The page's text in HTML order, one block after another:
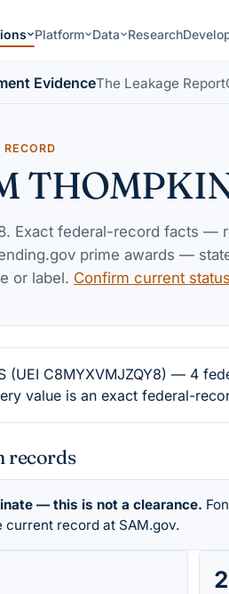
Platform Data Research
EvidenceThe Leakage Report
. Exact federal-record facts —
prime awards —
or label. Confirm current
(UEI C8MYXVMJZQY8) — 4
value is an exact federal-
records
— this is not a clearance.
record at SAM.gov.
2